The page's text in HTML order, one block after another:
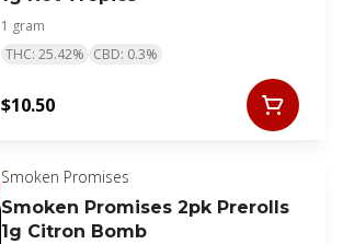
1 gram
THC: 25.42% CBD: 0.3%
$10.50
Smoken Promises
Smoken Promises 2pk Prerolls
1g Citron Bomb